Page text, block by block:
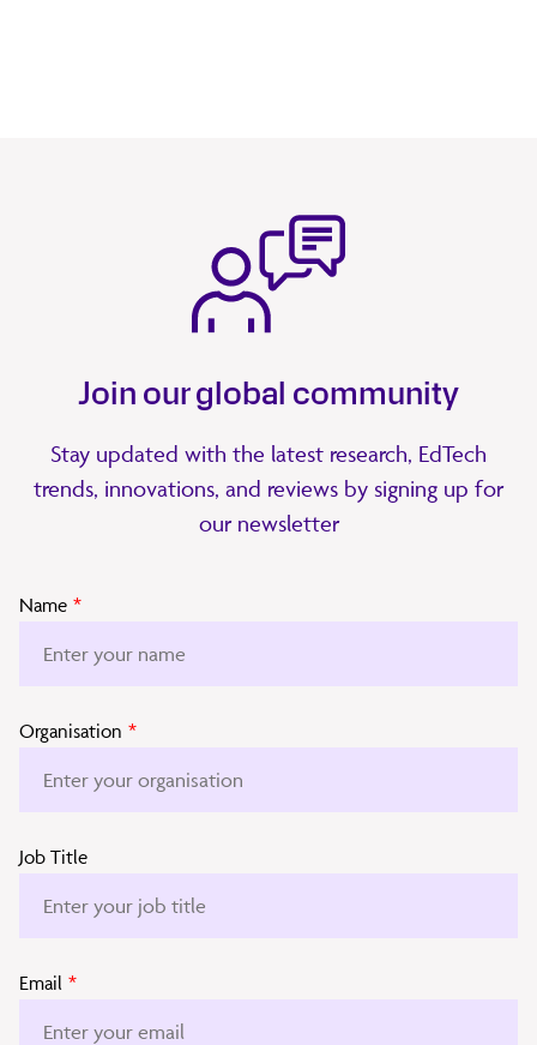
Join our global community
Stay updated with the latest research, EdTech
trends, innovations, and reviews by signing up for
our newsletter
Name *
Organisation *
Job Title
Email *